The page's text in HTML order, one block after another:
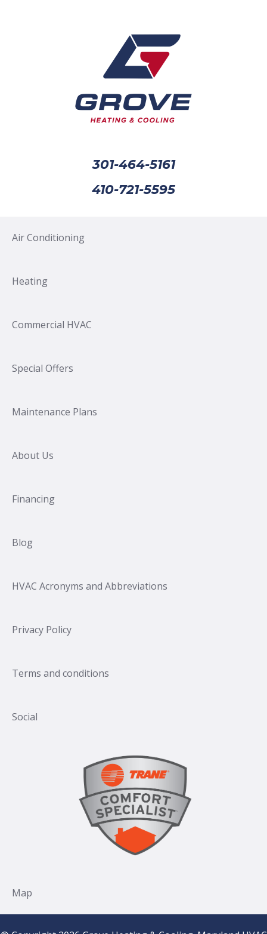
301-464-5161
410-721-5595
Air Conditioning
Heating
Commercial HVAC
Special Offers
Maintenance Plans
About Us
Financing
Blog
HVAC Acronyms and Abbreviations
Privacy Policy
Terms and conditions